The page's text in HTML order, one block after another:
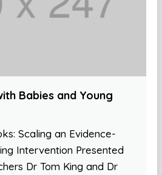
Babies and Young
Scaling an Evidence-
Intervention Presented
Dr Tom King and Dr